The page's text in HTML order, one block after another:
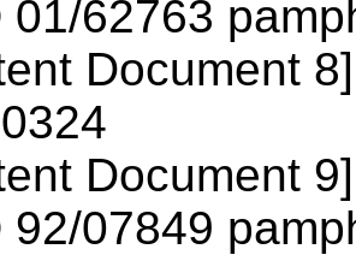
01/62763
Document
Document
92/07849